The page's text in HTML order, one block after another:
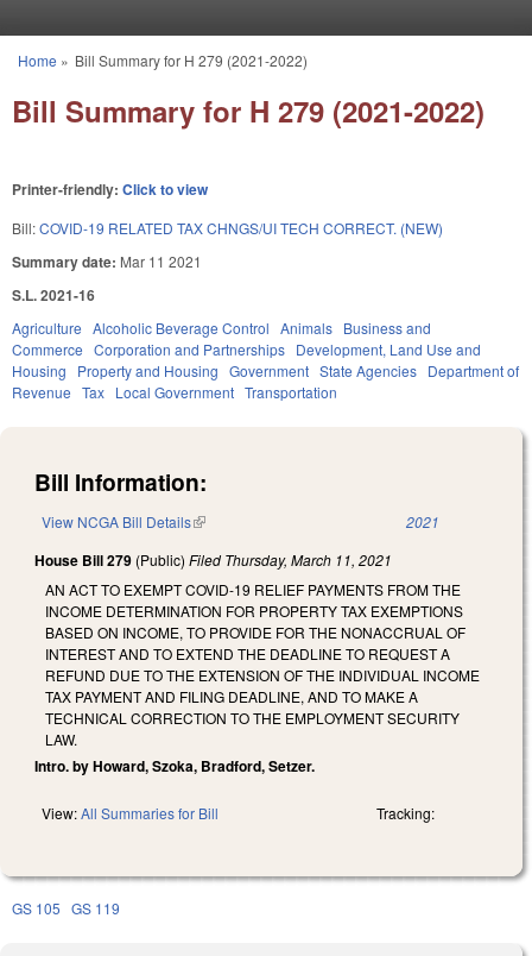
You are here
Home » Bill Summary for H 279 (2021-2022)
Bill Summary for H 279 (2021-2022)
Printer-friendly: Click to view
Bill:COVID-19 RELATED TAX CHNGS/UI TECH CORRECT. (NEW)
Summary date: Mar 11 2021
S.L. 2021-16
Agriculture Alcoholic Beverage Control Animals Business and
Commerce Corporation and Partnerships Development, Land Use and
Housing
Property and Housing Government State Agencies Department of
Revenue Tax Local Government Transportation
Bill Information:
View NCGA Bill Details(link is external) 2021
House Bill 279 (Public) Filed Thursday, March 11, 2021
AN ACT TO EXEMPT COVID-19 RELIEF PAYMENTS FROM THE
INCOME DETERMINATION FOR PROPERTY TAX EXEMPTIONS
BASED ON INCOME, TO PROVIDE FOR THE NONACCRUAL OF
INTEREST AND TO EXTEND THE DEADLINE TO REQUEST A
REFUND DUE TO THE EXTENSION OF THE INDIVIDUAL INCOME
TAX PAYMENT AND FILING DEADLINE, AND TO MAKE A
TECHNICAL CORRECTION TO THE EMPLOYMENT SECURITY
LAW.
Intro. by Howard, Szoka, Bradford, Setzer.
View:All Summaries for Bill Tracking:
GS 105 GS 119